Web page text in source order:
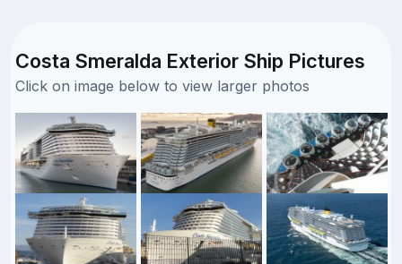
Costa Smeralda Exterior Ship Pictures
Click on image below to view larger photos